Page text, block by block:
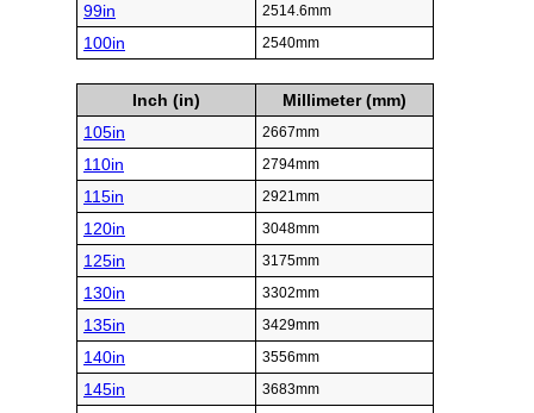
99in 2514.6mm
100in 2540mm
Inch (in)
Millimeter (mm)
105in
2667mm
110in 2794mm
115in 2921mm
120in 3048mm
125in 3175mm
130in 3302mm
135in 3429mm
140in 3556mm
145in 3683mm